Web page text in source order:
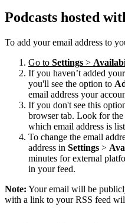
Podcasts hosted
To add your email address to
Go to Settings >
If you haven’t added
you'll see the option to
email address your
If you don't see this
browser tab. Look for the
which email address is
To change the email
address in Settings >
minutes for external
in your feed.
Note: Your email will be
with a link to your RSS feed